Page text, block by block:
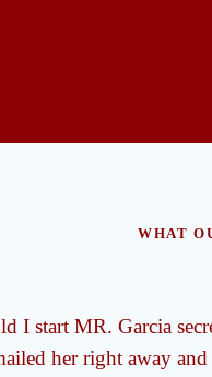
WHAT
I start MR. Garcia
her right away